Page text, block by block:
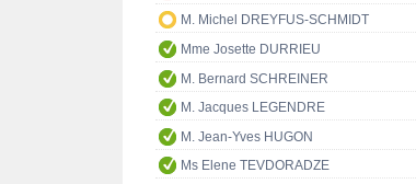
M. Michel DREYFUS-SCHMIDT
Mme Josette DURRIEU
M. Bernard SCHREINER
M. Jacques LEGENDRE
M. Jean-Yves HUGON
Ms Elene TEVDORADZE